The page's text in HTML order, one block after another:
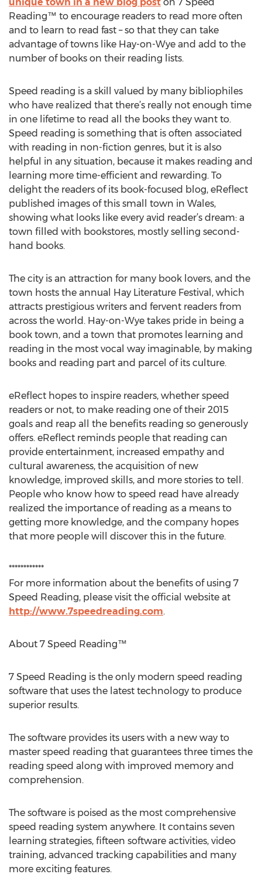
Reading™ to encourage readers to read more often
and to learn to read fast – so that they can take
advantage of towns like Hay-on-Wye and add to the
number of books on their reading lists.
Speed reading is a skill valued by many bibliophiles
who have realized that there’s really not enough time
in one lifetime to read all the books they want to.
Speed reading is something that is often associated
with reading in non-fiction genres, but it is also
helpful in any situation, because it makes reading and
learning more time-efficient and rewarding. To
delight the readers of its book-focused blog, eReflect
published images of this small town in Wales,
showing what looks like every avid reader’s dream: a
town filled with bookstores, mostly selling second-
hand books.
The city is an attraction for many book lovers, and the
town hosts the annual Hay Literature Festival, which
attracts prestigious writers and fervent readers from
across the world. Hay-on-Wye takes pride in being a
book town, and a town that promotes learning and
reading in the most vocal way imaginable, by making
books and reading part and parcel of its culture.
eReflect hopes to inspire readers, whether speed
readers or not, to make reading one of their 2015
goals and reap all the benefits reading so generously
offers. eReflect reminds people that reading can
provide entertainment, increased empathy and
cultural awareness, the acquisition of new
knowledge, improved skills, and more stories to tell.
People who know how to speed read have already
realized the importance of reading as a means to
getting more knowledge, and the company hopes
that more people will discover this in the future.
************
For more information about the benefits of using 7
Speed Reading, please visit the official website at
http://www.7speedreading.com.
About 7 Speed Reading™
7 Speed Reading is the only modern speed reading
software that uses the latest technology to produce
superior results.
The software provides its users with a new way to
master speed reading that guarantees three times the
reading speed along with improved memory and
comprehension.
The software is poised as the most comprehensive
speed reading system anywhere. It contains seven
learning strategies, fifteen software activities, video
training, advanced tracking capabilities and many
more exciting features.